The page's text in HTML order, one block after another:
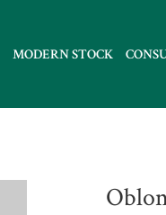
MODERN STOCK